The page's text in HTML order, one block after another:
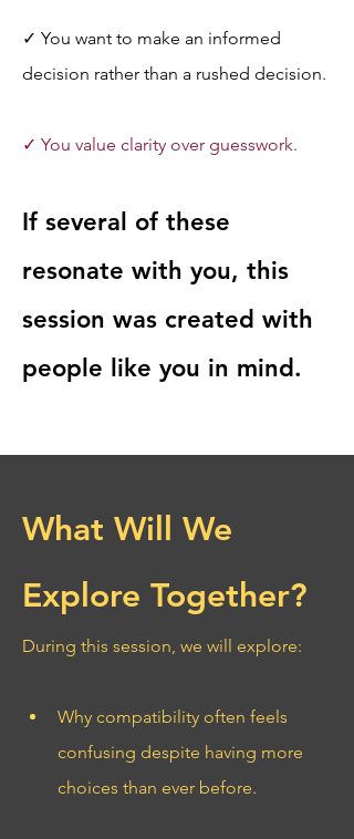
✓ You want to make an informed
decision rather than a rushed decision.
✓ You value clarity over guesswork.
If several of these
resonate with you, this
session was created with
people like you in mind.
What Will We
Explore Together?
During this session, we will explore:
Why compatibility often feels
confusing despite having more
choices than ever before.